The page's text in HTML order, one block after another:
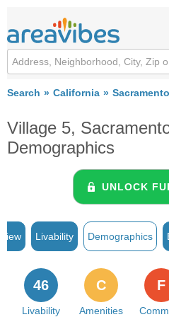
Search California Sacramento
Village 5,
Demographics
UNLOCK
Livability Demographics
Livability
46
Amenities
C F